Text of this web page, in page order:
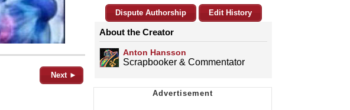
Next ►
Dispute Authorship Edit History
About the Creator
Anton Hansson
Scrapbooker & Commentator